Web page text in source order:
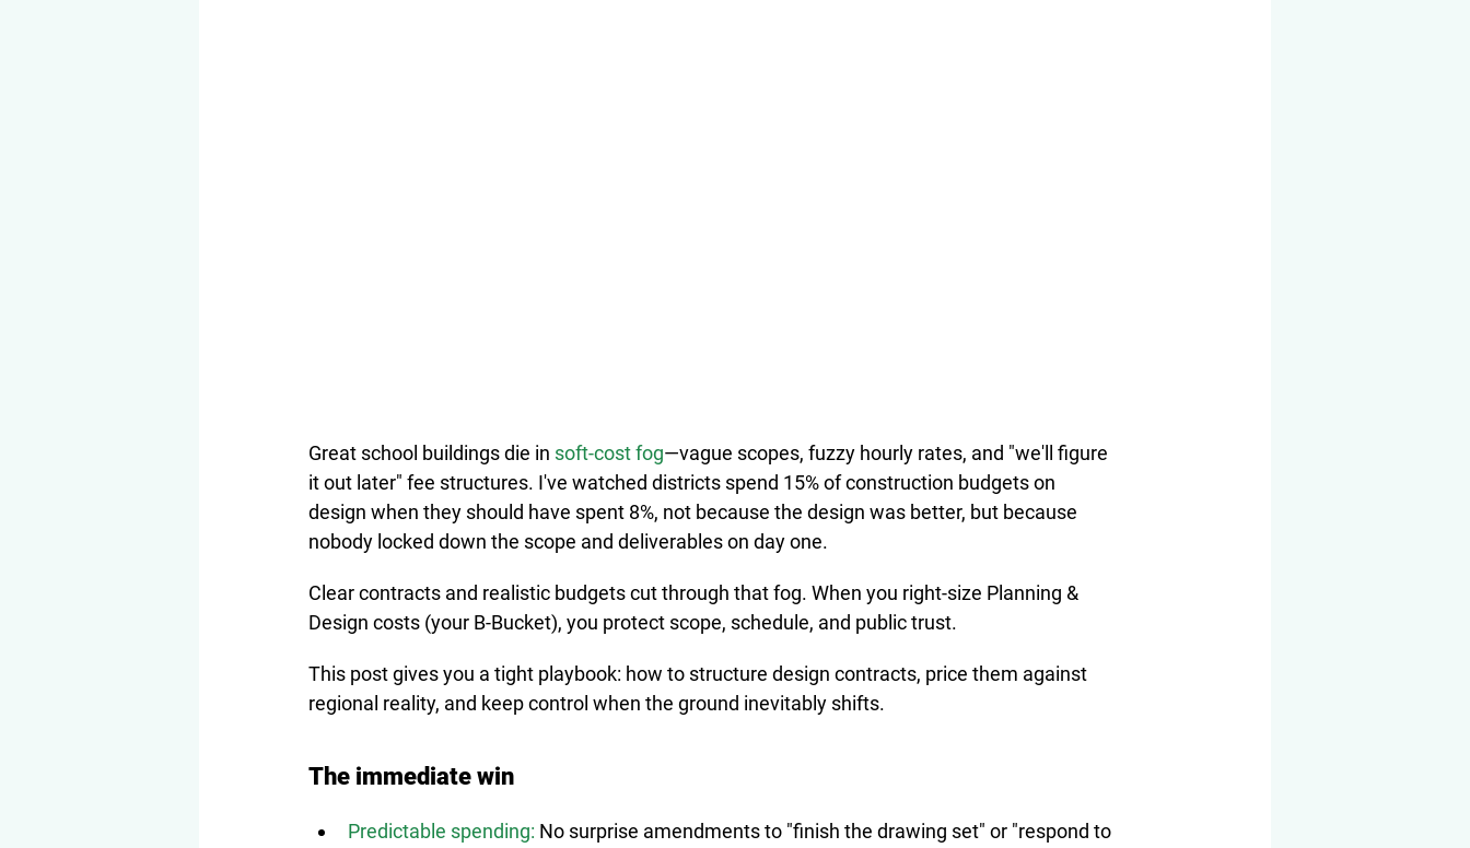
Great school buildings die in soft-cost fog—vague scopes, fuzzy hourly rates, and "we'll figure
it out later" fee structures. I've watched districts spend 15% of construction budgets on
design when they should have spent 8%, not because the design was better, but because
nobody locked down the scope and deliverables on day one.
Clear contracts and realistic budgets cut through that fog. When you right-size Planning &
Design costs (your B-Bucket), you protect scope, schedule, and public trust.
This post gives you a tight playbook: how to structure design contracts, price them against
regional reality, and keep control when the ground inevitably shifts.
The immediate win
Predictable spending: No surprise amendments to "finish the drawing set" or "respond to